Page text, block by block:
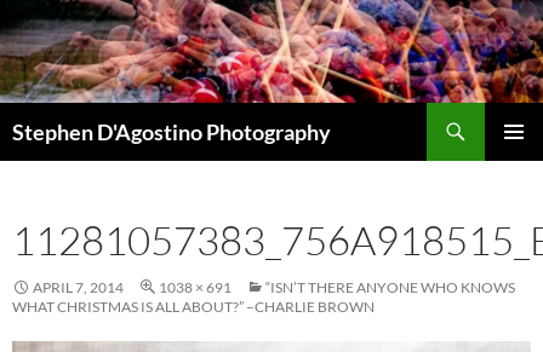
to
content
Stephen D'Agostino Photography
APRIL 7, 2014 1038 × 691
“ISN’T THERE ANYONE WHO KNOWS
WHAT CHRISTMAS IS ALL ABOUT?” –CHARLIE BROWN